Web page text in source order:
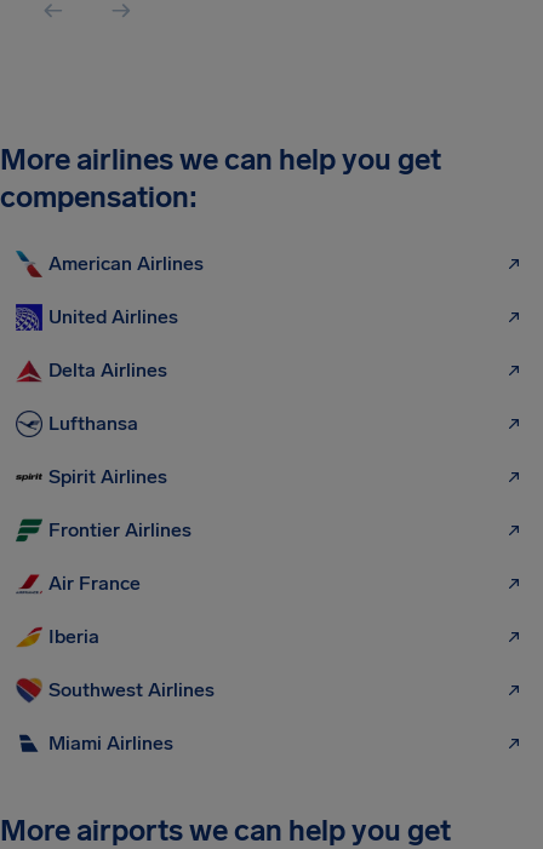
More airlines we can help you get
compensation:
American Airlines
United Airlines
Delta Airlines
Lufthansa
Spirit Airlines
Frontier Airlines
Air France
Iberia
Southwest Airlines
Miami Airlines
More airports we can help you get